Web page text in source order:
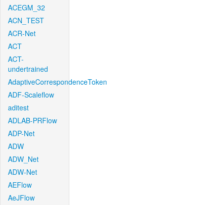
ACEGM_32
ACN_TEST
ACR-Net
ACT
ACT-
undertrained
AdaptiveCorrespondenceToken
ADF-Scaleflow
aditest
ADLAB-PRFlow
ADP-Net
ADW
ADW_Net
ADW-Net
AEFlow
AeJFlow